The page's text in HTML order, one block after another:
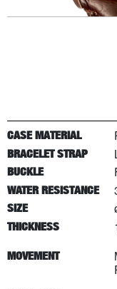
CASE MATERIAL
BRACELET STRAP
BUCKLE
WATER RESISTANCE
SIZE
THICKNESS
MOVEMENT